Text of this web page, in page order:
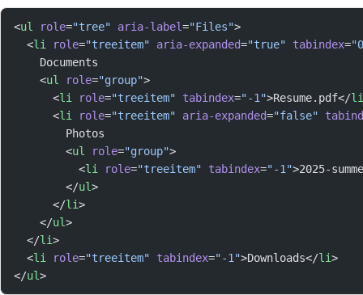
<ul role="tree" aria-label="Files">
  <
li role="treeitem" aria-expanded="true" tabindex=
    Documents
    <
ul role="group">
      <
li role="treeitem" tabindex="-1">Resume.pdf</li
      <
li role="treeitem" aria-expanded="false"
        Photos
        <
ul role="group">
          <
li role="treeitem" tabindex="-1">2025-
        </
ul>
      </
li>
    </
ul>
  </
li>
  <
li role="treeitem" tabindex="-1">Downloads</li>
</ul>